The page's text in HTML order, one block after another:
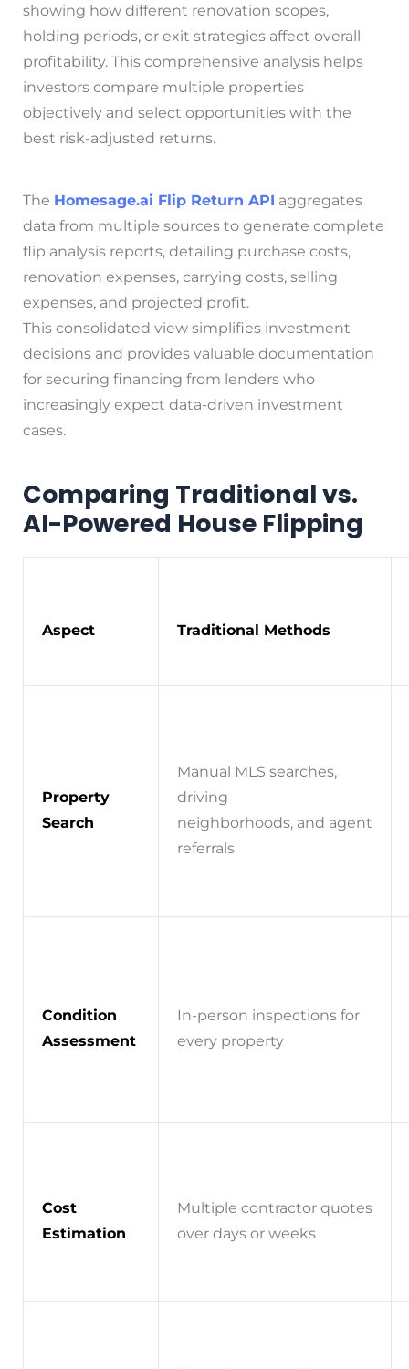
showing how different renovation scopes,
holding periods, or exit strategies affect overall
profitability. This comprehensive analysis helps
investors compare multiple properties
objectively and select opportunities with the
best risk-adjusted returns.
The Homesage.ai Flip Return API aggregates
data from multiple sources to generate complete
flip analysis reports, detailing purchase costs,
renovation expenses, carrying costs, selling
expenses, and projected profit.
This consolidated view simplifies investment
decisions and provides valuable documentation
for securing financing from lenders who
increasingly expect data-driven investment
cases.
Comparing Traditional vs.
AI-Powered House Flipping
Aspect Traditional Methods
Property
Search
Manual MLS searches,
driving
neighborhoods, and agent
referrals
Condition
Assessment
In-person inspections for
every property
Cost
Estimation
Multiple contractor quotes
over days or weeks